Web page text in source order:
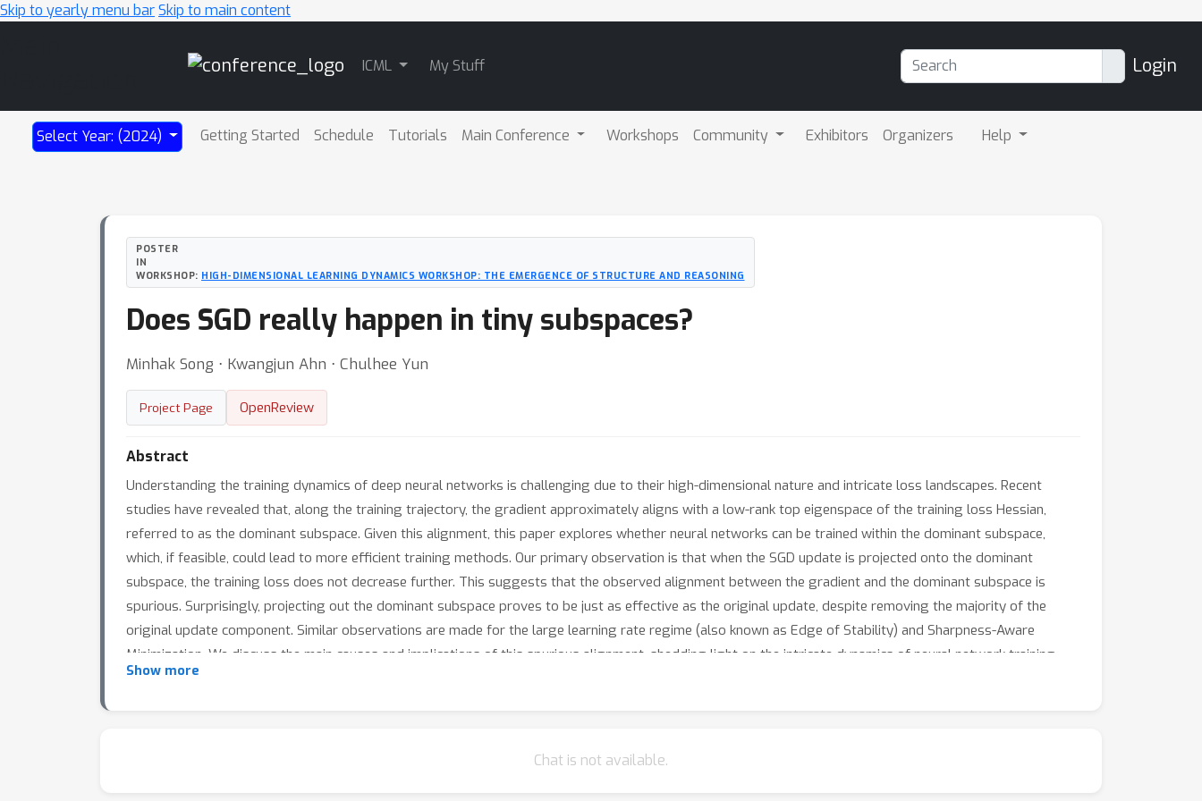
Skip to yearly menu barSkip to main content
ICML My Stuff Login
Select Year: (2024) Getting Started Schedule Tutorials Main Conference Workshops Community Exhibitors Organizers Help
POSTER
IN
WORKSHOP: HIGH-DIMENSIONAL LEARNING DYNAMICS WORKSHOP: THE EMERGENCE OF STRUCTURE AND REASONING
Does SGD really happen in tiny subspaces?
Minhak Song ⋅ Kwangjun Ahn ⋅ Chulhee Yun
Project Page OpenReview
Abstract
Understanding the training dynamics of deep neural networks is challenging due to their high-dimensional nature and intricate loss landscapes. Recent
studies have revealed that, along the training trajectory, the gradient approximately aligns with a low-rank top eigenspace of the training loss Hessian,
referred to as the dominant subspace. Given this alignment, this paper explores whether neural networks can be trained within the dominant subspace,
which, if feasible, could lead to more efficient training methods. Our primary observation is that when the SGD update is projected onto the dominant
subspace, the training loss does not decrease further. This suggests that the observed alignment between the gradient and the dominant subspace is
spurious. Surprisingly, projecting out the dominant subspace proves to be just as effective as the original update, despite removing the majority of the
original update component. Similar observations are made for the large learning rate regime (also known as Edge of Stability) and Sharpness-Aware
Minimization. We discuss the main causes and implications of this spurious alignment, shedding light on the intricate dynamics of neural network training.
Show more
Chat is not available.